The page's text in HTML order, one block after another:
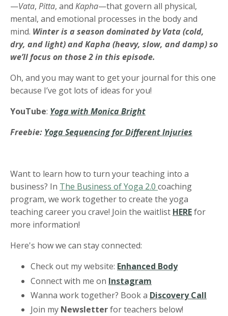
—Vata, Pitta, and Kapha—that govern all physical,
mental, and emotional processes in the body and
mind. Winter is a season dominated byVata (cold,
dry, and light) and Kapha (heavy, slow, and damp) so
we’ll focus on those 2 in this episode.
Oh, and you may want to get your journal for this one
because I’ve got lots of ideas for you!
YouTube: Yoga with Monica Bright
Freebie: Yoga Sequencing for Different Injuries
Want to learn how to turn your teaching into a
business? In The Business of Yoga 2.0 coaching
program, we work together to create the yoga
teaching career you crave! Join the waitlist HEREfor
more information!
Here's how we can stay connected:
Check out my website: Enhanced Body
Connect with me on Instagram
Wanna work together? Book a Discovery Call
Join my Newsletterfor teachers below!